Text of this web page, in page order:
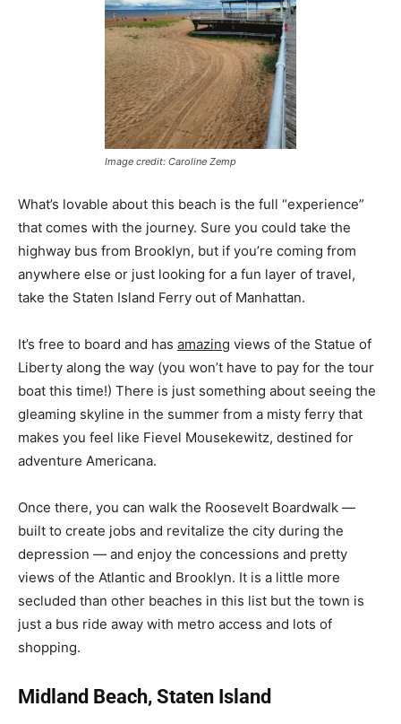
Image credit: Caroline Zemp
What’s lovable about this beach is the full “experience”
that comes with the journey. Sure you could take the
highway bus from Brooklyn, but if you’re coming from
anywhere else or just looking for a fun layer of travel,
take the Staten Island Ferry out of Manhattan.
It’s free to board and has amazing views of the Statue of
Liberty along the way (you won’t have to pay for the tour
boat this time!) There is just something about seeing the
gleaming skyline in the summer from a misty ferry that
makes you feel like Fievel Mousekewitz, destined for
adventure Americana.
Once there, you can walk the Roosevelt Boardwalk —
built to create jobs and revitalize the city during the
depression — and enjoy the concessions and pretty
views of the Atlantic and Brooklyn. It is a little more
secluded than other beaches in this list but the town is
just a bus ride away with metro access and lots of
shopping.
Midland Beach, Staten Island